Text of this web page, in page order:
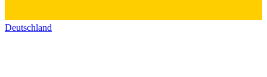
Deutschland